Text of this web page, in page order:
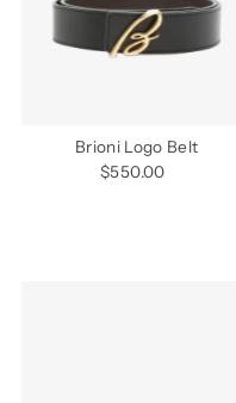
Brioni Logo Belt
Regular
$550.00